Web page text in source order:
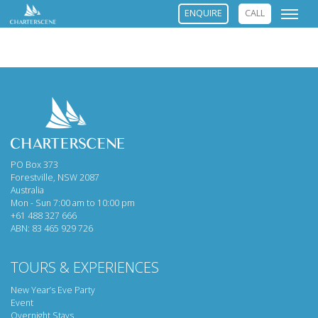
ENQUIRE CALL
PO Box 373
Forestville, NSW 2087
Australia
Mon - Sun 7:00 am to 10:00 pm
+61 488 327 666
ABN: 83 465 929 726
TOURS & EXPERIENCES
New Year’s Eve Party
Event
Overnight Stays